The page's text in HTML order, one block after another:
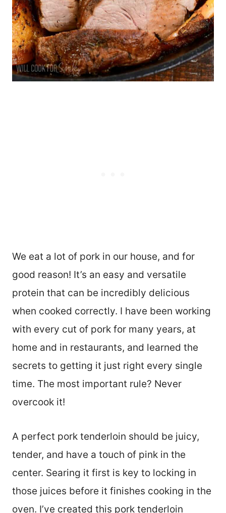
We eat a lot of pork in our house, and for
good reason! It’s an easy and versatile
protein that can be incredibly delicious
when cooked correctly. I have been working
with every cut of pork for many years, at
home and in restaurants, and learned the
secrets to getting it just right every single
time. The most important rule? Never
overcook it!
A perfect pork tenderloin should be juicy,
tender, and have a touch of pink in the
center. Searing it first is key to locking in
those juices before it finishes cooking in the
oven. I’ve created this pork tenderloin